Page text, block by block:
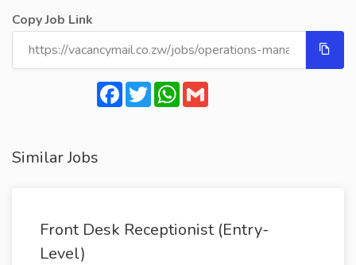
Copy Job Link
Facebook
TwitterWhatsApp
Similar Jobs
Front Desk Receptionist (Entry-
Level)